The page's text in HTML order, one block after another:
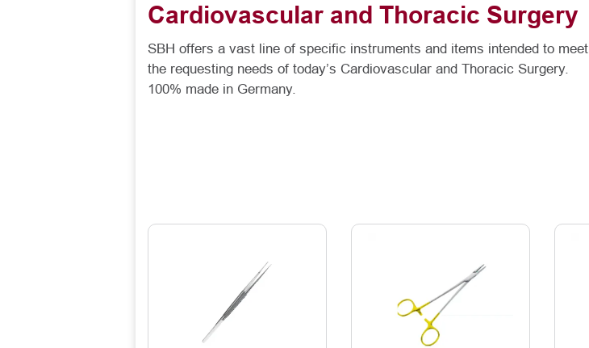
Cardiovascular and Thoracic Surgery
SBH offers a vast line of specific instruments and items intended to meet
the requesting needs of today’s Cardiovascular and Thoracic Surgery.
100% made in Germany.